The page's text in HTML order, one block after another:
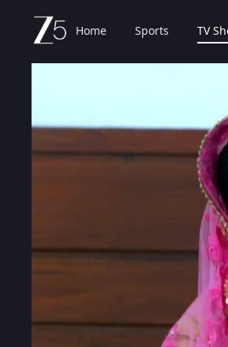
Home Sports TV